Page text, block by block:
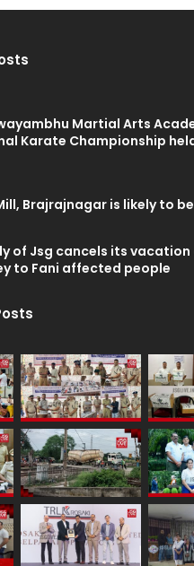
Martial Arts
Karate Championship
Brajrajnagar is likely to
of Jsg cancels its vacation
to Fani affected people